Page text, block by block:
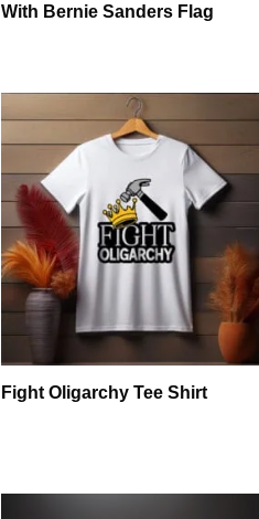
With Bernie Sanders Flag
Fight Oligarchy Tee Shirt